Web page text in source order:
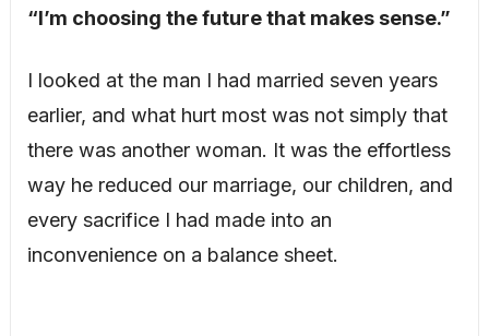
“I’m choosing the future that makes sense.”
I looked at the man I had married seven years
earlier, and what hurt most was not simply that
there was another woman. It was the effortless
way he reduced our marriage, our children, and
every sacrifice I had made into an
inconvenience on a balance sheet.